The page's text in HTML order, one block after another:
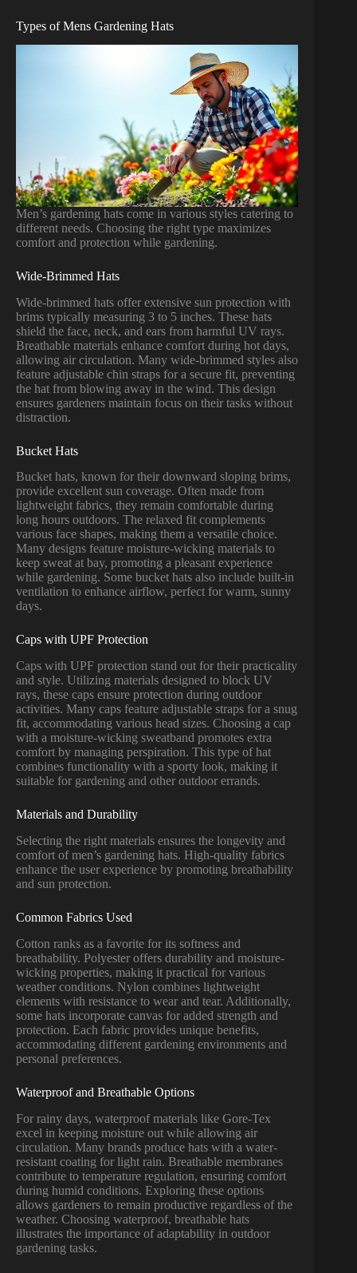
Types of Mens Gardening Hats
Men’s gardening hats come in various styles catering to
different needs. Choosing the right type maximizes
comfort and protection while gardening.
Wide-Brimmed Hats
Wide-brimmed hats offer extensive sun protection with
brims typically measuring 3 to 5 inches. These hats
shield the face, neck, and ears from harmful UV rays.
Breathable materials enhance comfort during hot days,
allowing air circulation. Many wide-brimmed styles also
feature adjustable chin straps for a secure fit, preventing
the hat from blowing away in the wind. This design
ensures gardeners maintain focus on their tasks without
distraction.
Bucket Hats
Bucket hats, known for their downward sloping brims,
provide excellent sun coverage. Often made from
lightweight fabrics, they remain comfortable during
long hours outdoors. The relaxed fit complements
various face shapes, making them a versatile choice.
Many designs feature moisture-wicking materials to
keep sweat at bay, promoting a pleasant experience
while gardening. Some bucket hats also include built-in
ventilation to enhance airflow, perfect for warm, sunny
days.
Caps with UPF Protection
Caps with UPF protection stand out for their practicality
and style. Utilizing materials designed to block UV
rays, these caps ensure protection during outdoor
activities. Many caps feature adjustable straps for a snug
fit, accommodating various head sizes. Choosing a cap
with a moisture-wicking sweatband promotes extra
comfort by managing perspiration. This type of hat
combines functionality with a sporty look, making it
suitable for gardening and other outdoor errands.
Materials and Durability
Selecting the right materials ensures the longevity and
comfort of men’s gardening hats. High-quality fabrics
enhance the user experience by promoting breathability
and sun protection.
Common Fabrics Used
Cotton ranks as a favorite for its softness and
breathability. Polyester offers durability and moisture-
wicking properties, making it practical for various
weather conditions. Nylon combines lightweight
elements with resistance to wear and tear. Additionally,
some hats incorporate canvas for added strength and
protection. Each fabric provides unique benefits,
accommodating different gardening environments and
personal preferences.
Waterproof and Breathable Options
For rainy days, waterproof materials like Gore-Tex
excel in keeping moisture out while allowing air
circulation. Many brands produce hats with a water-
resistant coating for light rain. Breathable membranes
contribute to temperature regulation, ensuring comfort
during humid conditions. Exploring these options
allows gardeners to remain productive regardless of the
weather. Choosing waterproof, breathable hats
illustrates the importance of adaptability in outdoor
gardening tasks.